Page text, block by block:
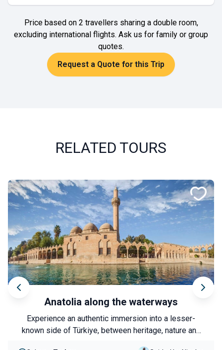
Price based on 2 travellers sharing a double room,
excluding international flights. Ask us for family or group
quotes.
Request a Quote for this Trip
RELATED TOURS
Anatolia along the waterways
Experience an authentic immersion into a lesser-
known side of Türkiye, between heritage, nature and